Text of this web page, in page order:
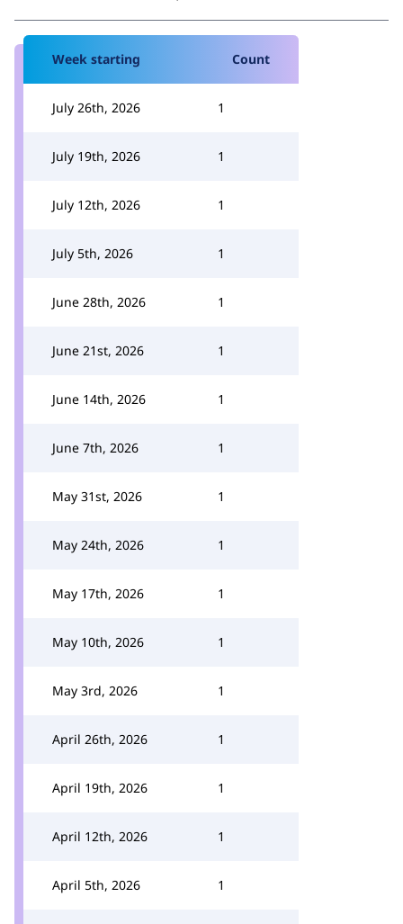
Week starting Count
July 26th, 2026 1
July 19th, 2026 1
July 12th, 2026 1
July 5th, 2026 1
June 28th, 2026 1
June 21st, 2026 1
June 14th, 2026 1
June 7th, 2026 1
May 31st, 2026 1
May 24th, 2026 1
May 17th, 2026 1
May 10th, 2026 1
May 3rd, 2026 1
April 26th, 2026 1
April 19th, 2026 1
April 12th, 2026 1
April 5th, 2026 1